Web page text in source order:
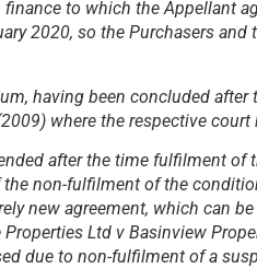
to which the Appellant
2020, so the Purchasers
having been concluded after
where the respective
after the time fulfilment of
non-fulfilment of the
new agreement, which can
Properties Ltd v Basinview
due to non-fulfilment of a